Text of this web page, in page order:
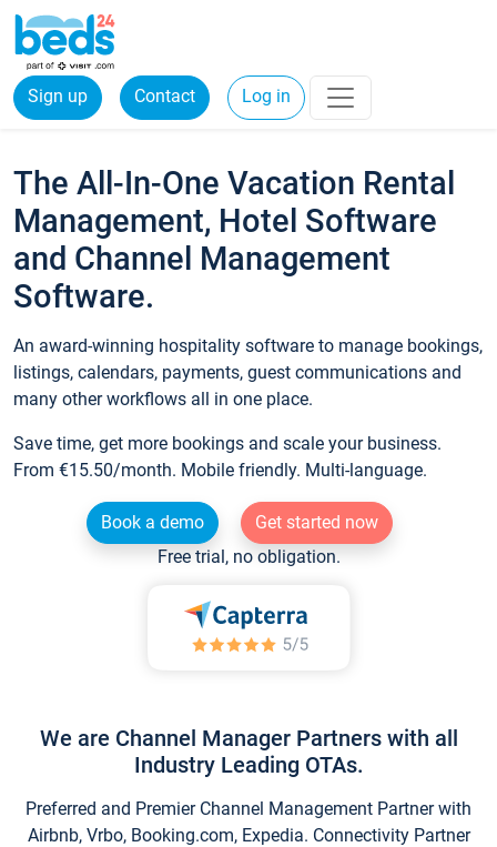
Sign up Contact Log in
The All-In-One Vacation Rental
Management, Hotel Software
and Channel Management
Software.
An award-winning hospitality software to manage bookings,
listings, calendars, payments, guest communications and
many other workflows all in one place.
Save time, get more bookings and scale your business.
From €15.50/month. Mobile friendly. Multi-language.
Book a demo
Get started now
Free trial, no obligation.
We are Channel Manager Partners with all
Industry Leading OTAs.
Preferred and Premier Channel Management Partner with
Airbnb, Vrbo, Booking.com, Expedia. Connectivity Partner